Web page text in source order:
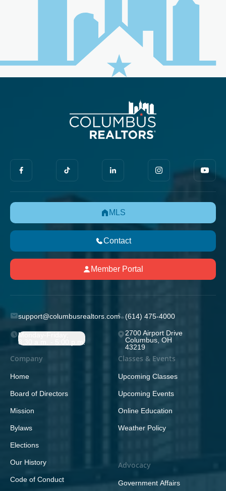
MLS
Contact
Member Portal
support@columbusrealtors.com (614) 475-4000
Monday-Friday;
8:30 a.m. - 5:00 p.m.
2700 Airport Drive
Columbus, OH
43219
Company
Home
Board of Directors
Mission
Bylaws
Elections
Our History
Code of Conduct
Classes & Events
Upcoming Classes
Upcoming Events
Online Education
Weather Policy
Advocacy
Government Affairs